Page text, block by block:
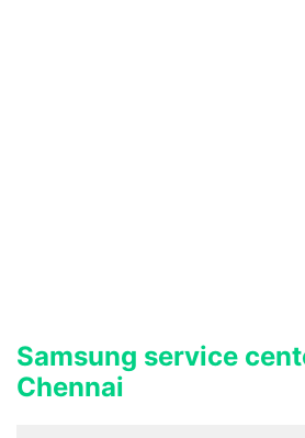
Samsung service
Chennai